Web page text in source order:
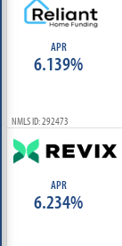
APR
6.139%
NMLS ID: 292473
APR
6.234%